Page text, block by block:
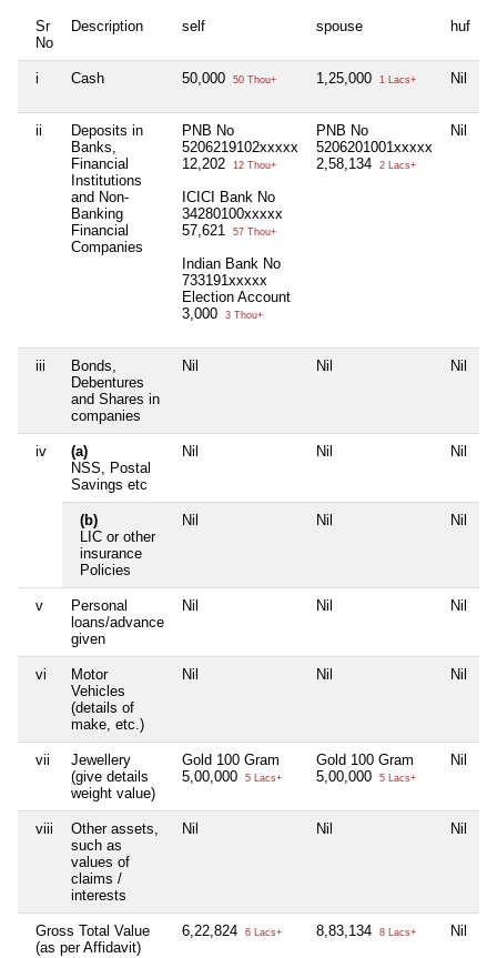
Sr
No
Description self spouse huf
i Cash 50,000 50 Thou+ 1,25,000 1 Lacs+ Nil
ii
Deposits in
Banks,
Financial
Institutions
and Non-
Banking
Financial
Companies
PNB No
5206219102xxxxx
12,202
12 Thou+
ICICI Bank No
34280100xxxxx
57,621
57 Thou+
Indian Bank No
733191xxxxx
Election Account
3,000
3 Thou+
PNB No
5206201001xxxxx
2,58,134
2 Lacs+
Nil
iii
Bonds,
Debentures
and Shares in
companies
Nil Nil Nil
iv
(a)
NSS, Postal
Savings etc
Nil Nil Nil
(b)
LIC or other
insurance
Policies
Nil Nil Nil
v
Personal
loans/advance
given
Nil Nil Nil
vi
Motor
Vehicles
(details of
make, etc.)
Nil Nil Nil
vii
Jewellery
(give details
weight value)
Gold 100 Gram
5,00,000
5 Lacs+
Gold 100 Gram
5,00,000
5 Lacs+
Nil
viii
Other assets,
such as
values of
claims /
interests
Nil Nil Nil
Gross Total Value
(as per Affidavit)
6,22,824 6 Lacs+ 8,83,134 8 Lacs+ Nil